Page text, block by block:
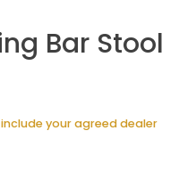
Bar Stool
your agreed dealer